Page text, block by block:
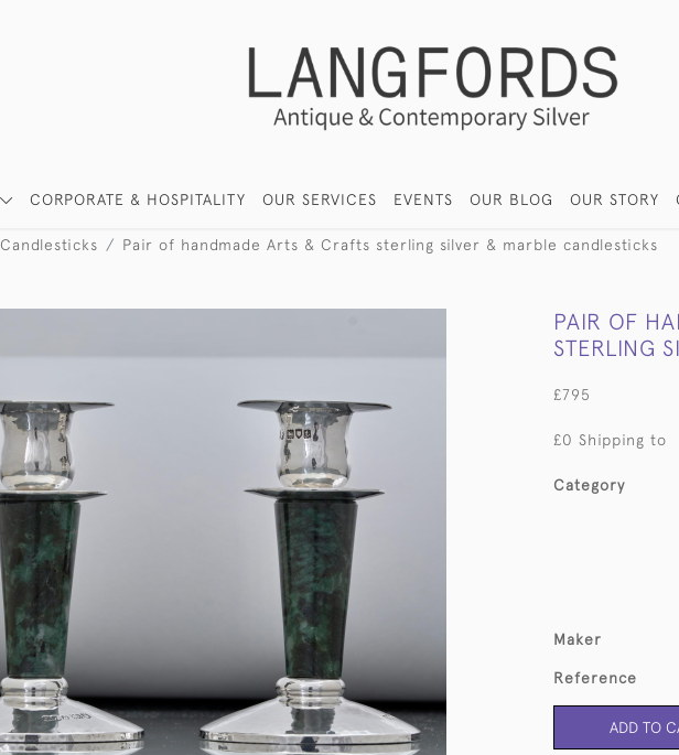
CORPORATE & HOSPITALITY OUR SERVICES EVENTS OUR BLOG OUR STORY
Candlesticks Pair of handmade Arts & Crafts sterling silver & marble candlesticks
PAIR OF
STERLING
£795
£0 Shipping to
Category
Maker
Reference
ADD TO